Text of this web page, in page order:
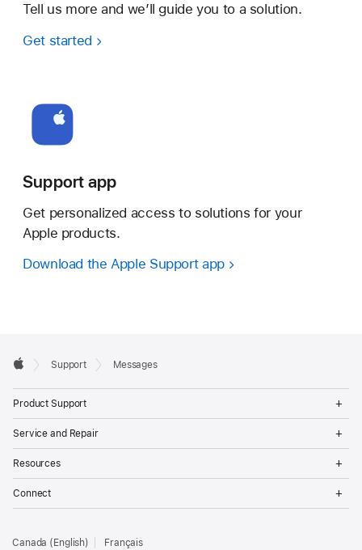
Tell us more and we’ll guide you to a solution.
Get started
Support app
Get personalized access to solutions for your
Apple products.
Download the Apple Support app
FooterSupport Messages
Product Support
Service and Repair
Resources
Connect
Canada (English) Français